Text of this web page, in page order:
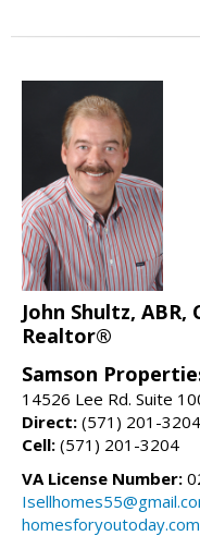
John Shultz, ABR,
Realtor®
Samson
14526 Lee Rd. Suite
Direct: (571) 201-3204
Cell: (571) 201-3204
VA License Number:
homesforyoutoday.com